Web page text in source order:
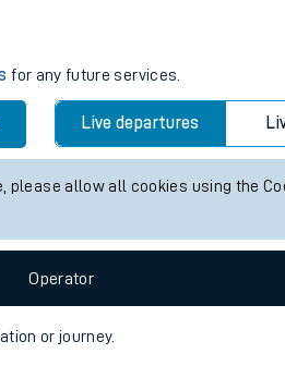
for any future services.
Live departures
please allow all cookies using the
Operator
or journey.